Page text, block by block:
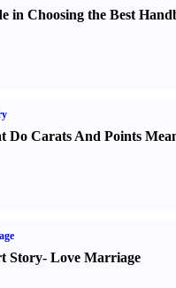
in Choosing the Best
Do Carats And Points
Story- Love Marriage